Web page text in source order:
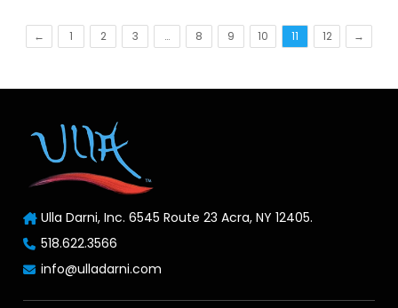
← 1 2 3 … 8 9 10 11 12 →
Ulla Darni, Inc. 6545 Route 23 Acra, NY 12405.
518.622.3566
info@ulladarni.com